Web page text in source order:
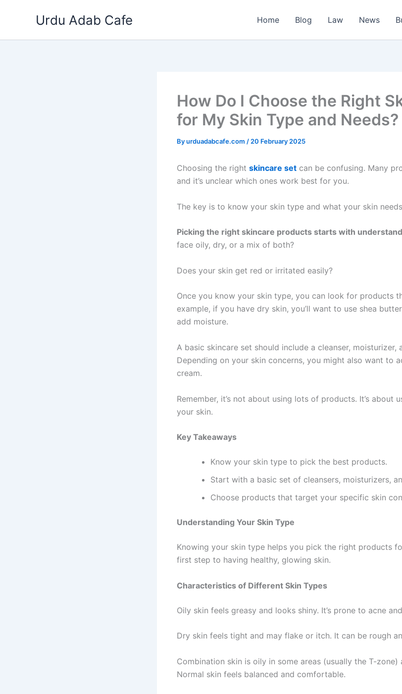
Urdu Adab Cafe Home Blog Law News
How Do I Choose the Right
for My Skin Type and Needs?
Byurduadabcafe.com / 20 February 2025
Choosing the right skincare set can be confusing. Many
and it’s unclear which ones work best for you.
The key is to know your skin type and what your skin
Picking the right skincare products starts with
face oily, dry, or a mix of both?
Does your skin get red or irritated easily?
Once you know your skin type, you can look for products
example, if you have dry skin, you’ll want to use shea
add moisture.
A basic skincare set should include a cleanser, moisturizer,
Depending on your skin concerns, you might also want to
cream.
Remember, it’s not about using lots of products. It’s about
your skin.
Key Takeaways
Know your skin type to pick the best products.
Start with a basic set of cleansers, moisturizers,
Choose products that target your specific skin
Understanding Your Skin Type
Knowing your skin type helps you pick the right products
first step to having healthy, glowing skin.
Characteristics of Different Skin Types
Oily skin feels greasy and looks shiny. It’s prone to acne
Dry skin feels tight and may flake or itch. It can be rough
Combination skin is oily in some areas (usually the T-zone)
Normal skin feels balanced and comfortable.